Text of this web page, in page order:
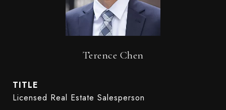
Terence Chen
TITLE
Licensed Real Estate Salesperson